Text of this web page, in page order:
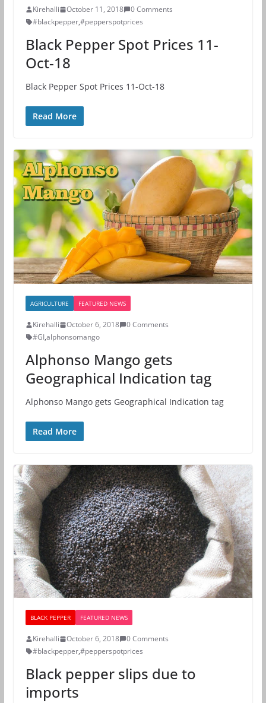
Kirehalli October 11, 2018
0 Comments
#blackpepper,#pepperspotprices
Black Pepper Spot Prices 11-
Oct-18
Black Pepper Spot Prices 11-Oct-18
Read More
AGRICULTURE FEATURED NEWS
Kirehalli October 6, 2018
0 Comments
#GI,alphonsomango
Alphonso Mango gets
Geographical Indication tag
Alphonso Mango gets Geographical Indication tag
Read More
BLACK PEPPER FEATURED NEWS
Kirehalli October 6, 2018
0 Comments
#blackpepper,#pepperspotprices
Black pepper slips due to
imports